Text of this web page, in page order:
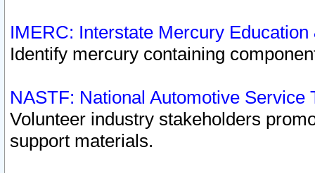
IMERC: Interstate Mercury
Identify mercury containing
NASTF: National Automotive Service
Volunteer industry stakeholders
support materials.